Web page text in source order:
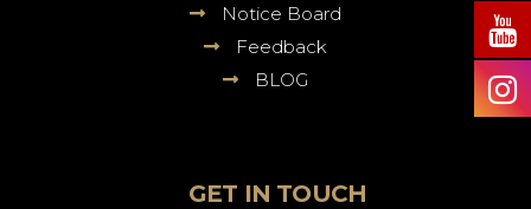
Notice Board
Feedback
BLOG
GET IN TOUCH